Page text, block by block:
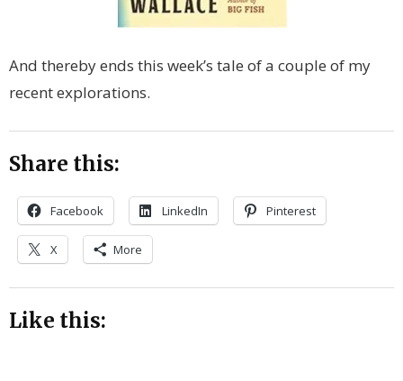
And thereby ends this week’s tale of a couple of my
recent explorations.
Share this:
Facebook LinkedIn Pinterest
X More
Like this: